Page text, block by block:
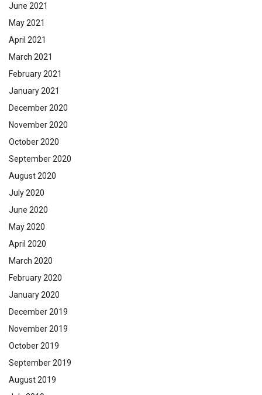
June 2021
May 2021
April 2021
March 2021
February 2021
January 2021
December 2020
November 2020
October 2020
September 2020
August 2020
July 2020
June 2020
May 2020
April 2020
March 2020
February 2020
January 2020
December 2019
November 2019
October 2019
September 2019
August 2019